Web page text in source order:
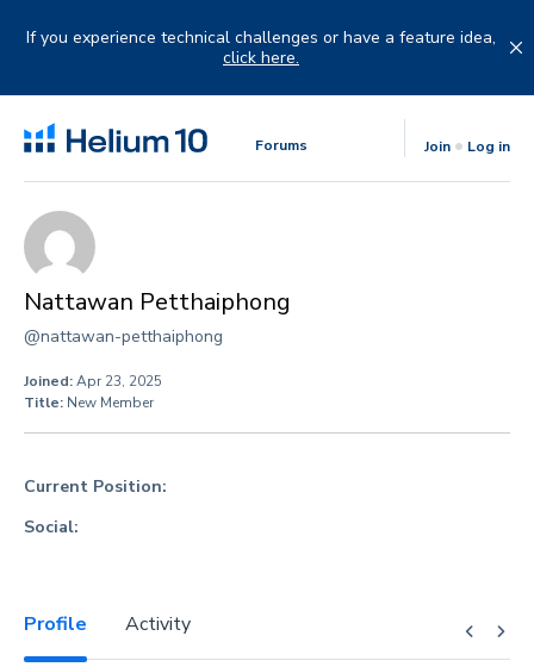
If you experience technical challenges or have a feature idea,
click here.
Forums Join Log in
Nattawan Petthaiphong
@nattawan-petthaiphong
Joined:Apr 23, 2025
Title: New Member
Current Position:
Social:
Profile Activity